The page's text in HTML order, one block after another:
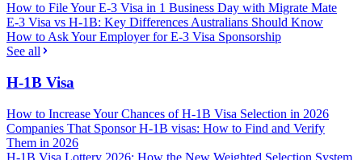
How to File Your E-3 Visa in 1 Business Day with Migrate Mate
E-3 Visa vs H-1B: Key Differences Australians Should Know
How to Ask Your Employer for E-3 Visa Sponsorship
See all
H-1B Visa
How to Increase Your Chances of H-1B Visa Selection in 2026
Companies That Sponsor H-1B visas: How to Find and Verify
Them in 2026
H-1B Visa Lottery 2026: How the New Weighted Selection System